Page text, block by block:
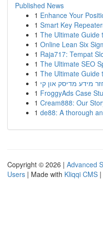
Published News
1 Enhance Your
1 Smart Key
1 The Ultimate Guide
1 Online Lean Six
1 Raja717: Tempat
1 The Ultimate SEO
1 The Ultimate Guide
1 מידע מדיסק און קי
1 FroggyAds Case
1 Cream888: Our
1 de88: A thorough
Copyright © 2026 | Advanced
Users | Made with Kliqqi CMS |